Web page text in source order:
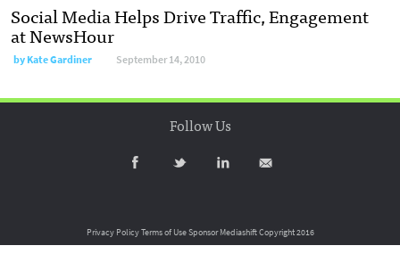
Social Media Helps Drive Traffic, Engagement
at NewsHour
byKate Gardiner September 14, 2010
Follow Us
Privacy PolicyTerms of UseSponsor MediashiftCopyright 2016